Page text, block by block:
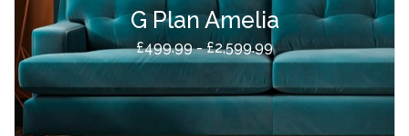
G Plan Amelia
£499.99 - £2,599.99